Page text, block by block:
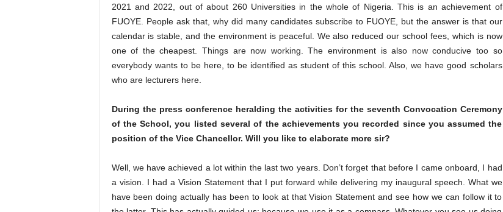
2021 and 2022, out of about 260 Universities in the whole of Nigeria. This is an achievement of
FUOYE. People ask that, why did many candidates subscribe to FUOYE, but the answer is that our
calendar is stable, and the environment is peaceful. We also reduced our school fees, which is now
one of the cheapest. Things are now working. The environment is also now conducive too so
everybody wants to be here, to be identified as student of this school. Also, we have good scholars
who are lecturers here.
During the press conference heralding the activities for the seventh Convocation Ceremony
of the School, you listed several of the achievements you recorded since you assumed the
position of the Vice Chancellor. Will you like to elaborate more sir?
Well, we have achieved a lot within the last two years. Don’t forget that before I came onboard, I had
a vision. I had a Vision Statement that I put forward while delivering my inaugural speech. What we
have been doing actually has been to look at that Vision Statement and see how we can follow it to